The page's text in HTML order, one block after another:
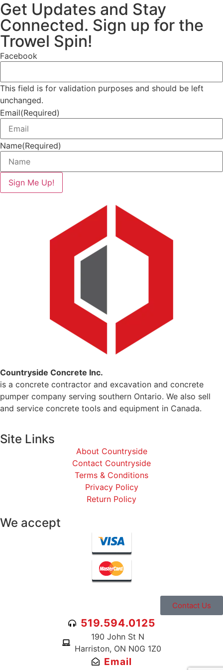
Get Updates and Stay
Connected. Sign up for the
Trowel Spin!
Facebook
This field is for validation purposes and should be left
unchanged.
Email(Required)
Name(Required)
Sign Me Up!
Countryside Concrete Inc.
is a concrete contractor and excavation and concrete
pumper company serving southern Ontario. We also sell
and service concrete tools and equipment in Canada.
Site Links
About Countryside
Contact Countryside
Terms & Conditions
Privacy Policy
Return Policy
We accept
Contact Us
519.594.0125
190 John St N
Harriston, ON N0G 1Z0
Email